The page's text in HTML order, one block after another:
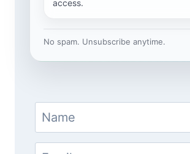
access.
No spam. Unsubscribe anytime.